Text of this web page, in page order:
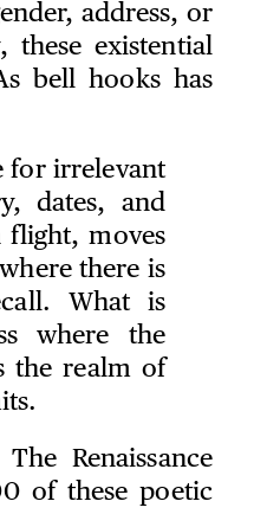
address, or
existential
bell hooks has
for irrelevant
dates, and
moves
there is
What is
where the
the realm of
Renaissance
of these poetic